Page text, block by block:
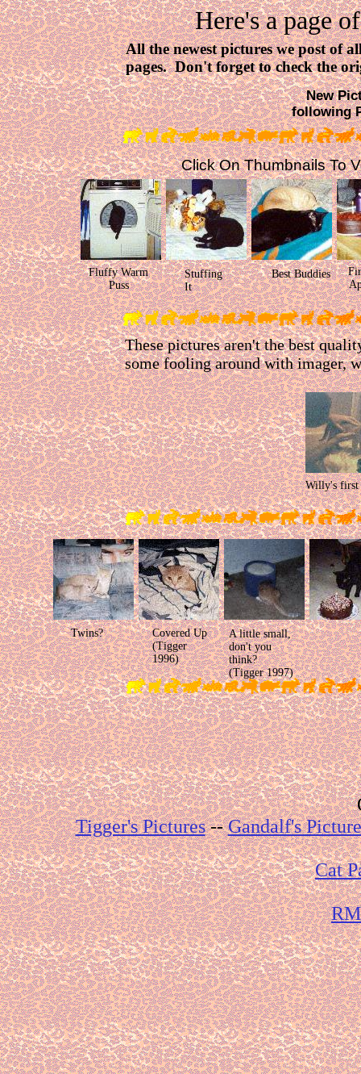
Here's a page
Click On Thumbnails To
Fluffy Warm
Puss
Stuffing
It
Best Buddies
Tigger's Pictures--Gandalf's
Cat
All the newest pictures we post of
pages. Don't forget to check the
These pictures aren't the best
some fooling around with imager,
Willy's first
Twins?
Covered Up
(Tigger
1996)
A little small,
don't you
think?
(Tigger 1997)
New
following